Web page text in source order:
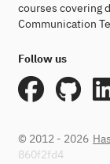
courses covering
Communication
Follow us
© 2012 - 2026
860f2fd4